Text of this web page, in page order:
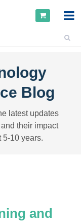
Blog
latest updates
their impact
5-10 years.
and